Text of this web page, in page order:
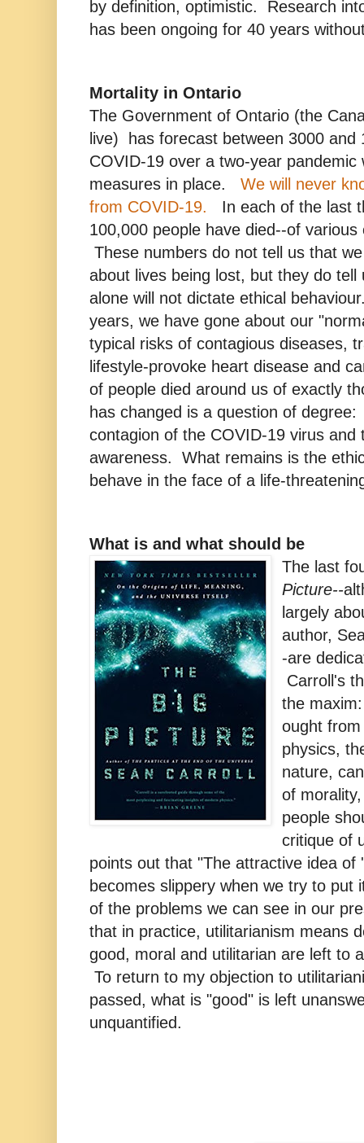
by definition, optimistic. Research
has been ongoing for 40 years
Mortality in Ontario
The Government of Ontario (the
live) has forecast between 3000 and
COVID-19 over a two-year pandemic
measures in place. We will never
from COVID-19.
In each of the last
100,000 people have died--of
These numbers do not tell us that
about lives being lost, but they do
alone will not dictate ethical
years, we have gone about our
typical risks of contagious diseases,
lifestyle-provoke heart disease and
of people died around us of exactly
has changed is a question of
contagion of the COVID-19 virus and
awareness. What remains is the
behave in the face of a life-
What is and what should be
The last
Picture--
largely
author,
-are
Carroll's
the
ought
physics,
nature,
of
people
critique of
points out that "The attractive idea of
becomes slippery when we try to
of the problems we can see in our
that in practice, utilitarianism means
good, moral and utilitarian are left to
To return to my objection to
passed, what is "good" is left
unquantified.